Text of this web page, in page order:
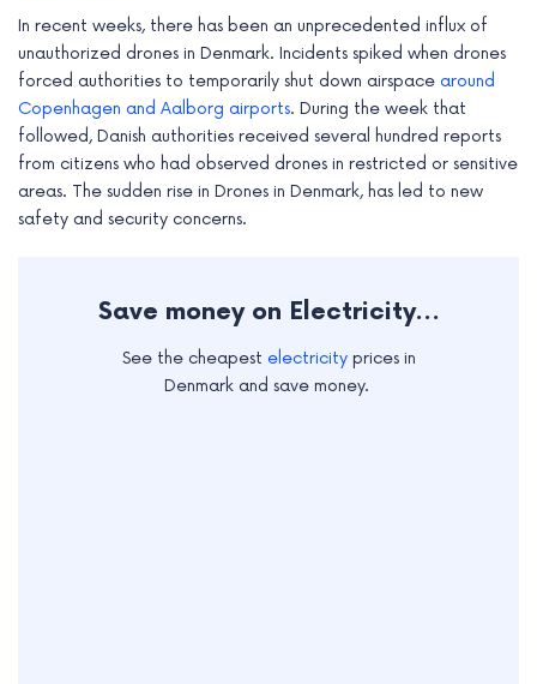
In recent weeks, there has been an unprecedented influx of
unauthorized drones in Denmark. Incidents spiked when drones
forced authorities to temporarily shut down airspace around
Copenhagen and Aalborg airports. During the week that
followed, Danish authorities received several hundred reports
from citizens who had observed drones in restricted or sensitive
areas. The sudden rise in Drones in Denmark, has led to new
safety and security concerns.
Save money on Electricity...
See the cheapest electricityprices in
Denmark and save money.